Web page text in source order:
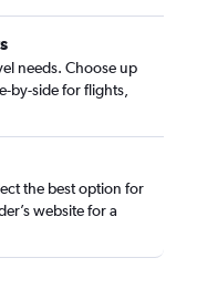
needs. Choose up
by-side for flights,
the best option for
website for a